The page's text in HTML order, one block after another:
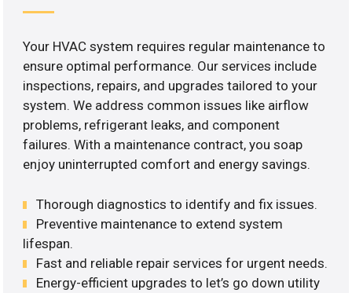
Your HVAC system requires regular maintenance to
ensure optimal performance. Our services include
inspections, repairs, and upgrades tailored to your
system. We address common issues like airflow
problems, refrigerant leaks, and component
failures. With a maintenance contract, you soap
enjoy uninterrupted comfort and energy savings.
Thorough diagnostics to identify and fix issues.
Preventive maintenance to extend system
lifespan.
Fast and reliable repair services for urgent needs.
Energy-efficient upgrades to let’s go down utility